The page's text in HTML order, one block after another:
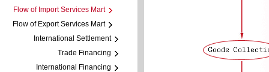
Flow of Import Services Mart
Flow of Export Services Mart
International Settlement
Trade Financing
International Financing